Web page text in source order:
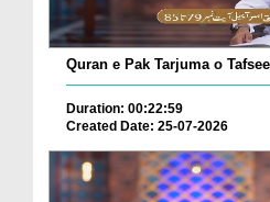
Quran e Pak Tarjuma o
Duration: 00:22:59
Created Date: 25-07-2026